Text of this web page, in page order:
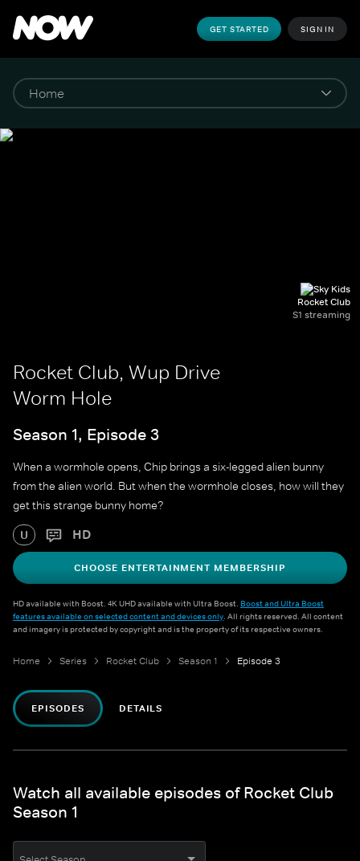
GET STARTED SIGN IN
Rocket Club
S1 streaming
Rocket Club, Wup Drive
Worm Hole
Season 1, Episode 3
When a wormhole opens, Chip brings a six-legged alien bunny
from the alien world. But when the wormhole closes, how will they
get this strange bunny home?
U HD
CHOOSE ENTERTAINMENT MEMBERSHIP
HD available with Boost. 4K UHD available with Ultra Boost. Boost and Ultra Boost
features available on selected content and devices only. All rights reserved. All content
and imagery is protected by copyright and is the property of its respective owners.
Home Series Rocket Club Season 1 Episode 3
EPISODES DETAILS
Watch all available episodes of Rocket Club
Season 1